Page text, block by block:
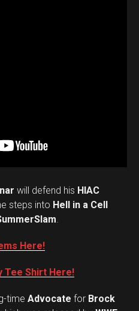
will defend his HIAC
steps into Hell in a Cell
.
Here!
Tee Shirt Here!
time Advocate for Brock